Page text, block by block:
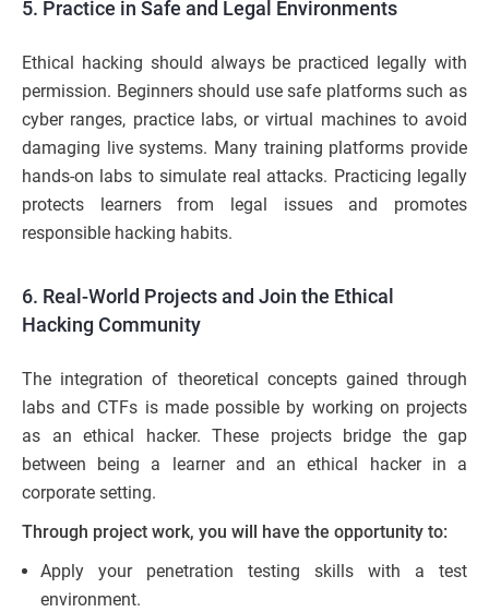
5. Practice in Safe and Legal Environments
Ethical hacking should always be practiced legally with
permission. Beginners should use safe platforms such as
cyber ranges, practice labs, or virtual machines to avoid
damaging live systems. Many training platforms provide
hands-on labs to simulate real attacks. Practicing legally
protects learners from legal issues and promotes
responsible hacking habits.
6. Real-World Projects and Join the Ethical
Hacking Community
The integration of theoretical concepts gained through
labs and CTFs is made possible by working on projects
as an ethical hacker. These projects bridge the gap
between being a learner and an ethical hacker in a
corporate setting.
Through project work, you will have the opportunity to:
Apply your penetration testing skills with a test
environment.